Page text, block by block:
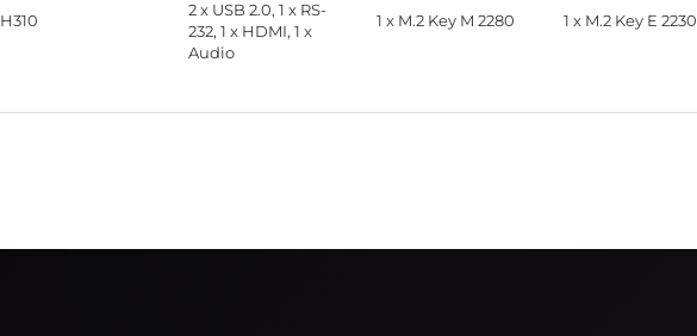
H310
2 x USB 2.0, 1 x RS-
232, 1 x HDMI, 1 x
Audio
1 x M.2 Key M 2280 1 x M.2 Key E 2230